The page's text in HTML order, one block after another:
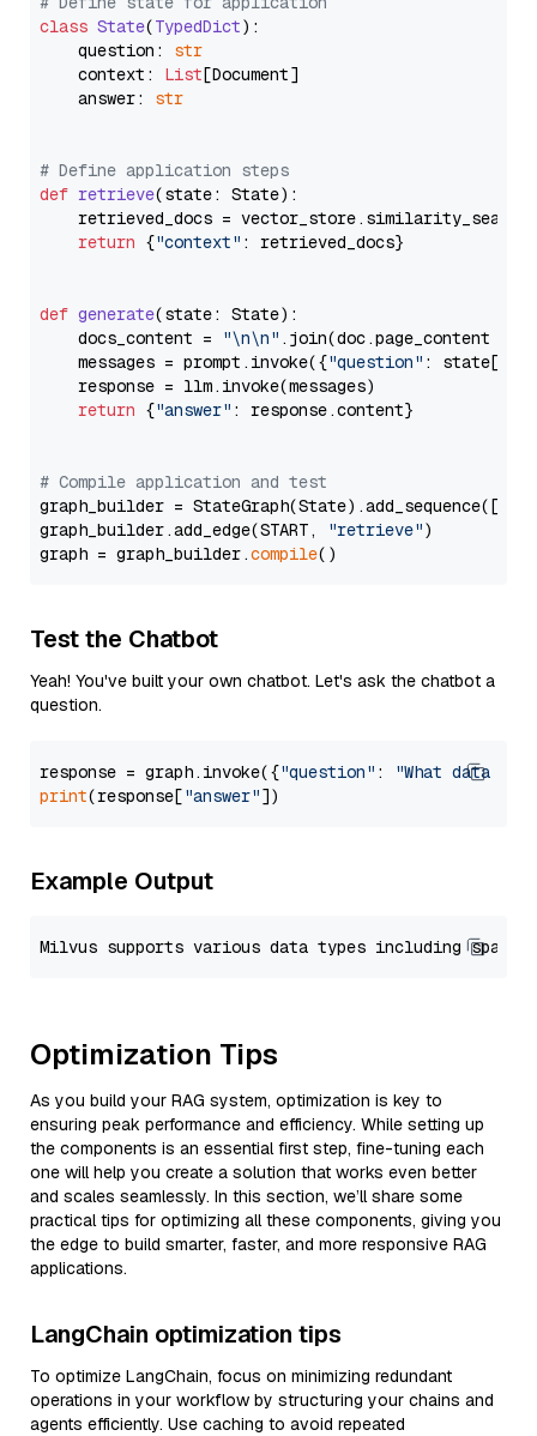
class State(TypedDict):
    question:
str
    context:
List[Document]
    answer:
str
# Define application steps
def retrieve(state: State):
retrieved_docs =
return {"context" : retrieved_docs}
def generate(state: State):
    docs_content =
"\n\n" .join(doc.page_content
    messages = prompt.invoke({
"question" : state[
    response = llm.invoke(messages)
return {"answer" : response.content}
# Compile application and test
graph_builder =
graph_builder.add_edge(START,
"retrieve")
graph = graph_builder.compile
Test the Chatbot
Yeah! You've built your own chatbot. Let's ask the chatbot a
question.
response = graph.invoke({"question" :
"What data
print(response["answer"
Example Output
Optimization Tips
As you build your RAG system, optimization is key to
ensuring peak performance and efficiency. While setting up
the components is an essential first step, fine-tuning each
one will help you create a solution that works even better
and scales seamlessly. In this section, we’ll share some
practical tips for optimizing all these components, giving you
the edge to build smarter, faster, and more responsive RAG
applications.
LangChain optimization tips
To optimize LangChain, focus on minimizing redundant
operations in your workflow by structuring your chains and
agents efficiently. Use caching to avoid repeated